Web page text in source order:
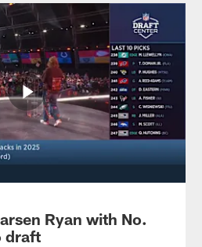
Ryan with No.
draft